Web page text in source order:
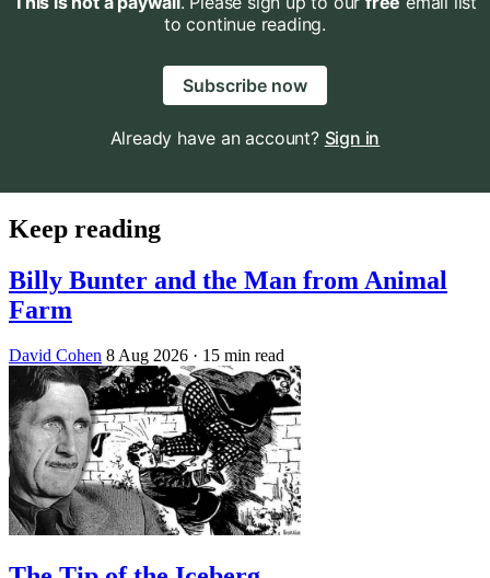
to continue reading.
Subscribe now
Already have an account? Sign in
Keep reading
Billy Bunter and the Man from Animal
Farm
David Cohen 8 Aug 2026 · 15 min read